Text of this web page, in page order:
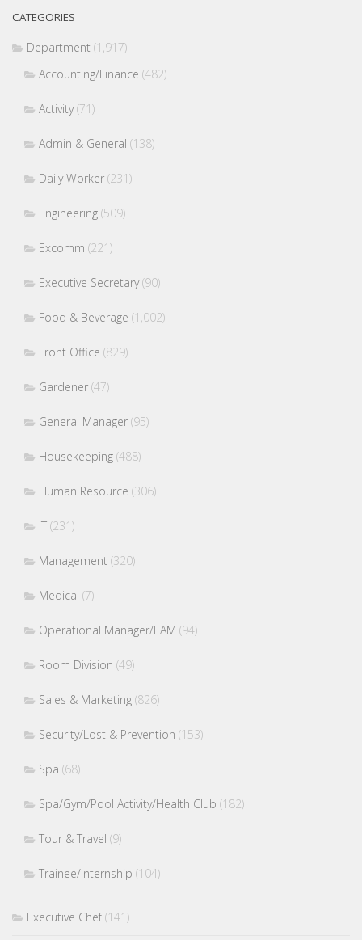
CATEGORIES
Department (1,917)
Accounting/Finance (482)
Activity(71)
Admin & General (138)
Daily Worker (231)
Engineering (509)
Excomm (221)
Executive Secretary(90)
Food & Beverage (1,002)
Front Office (829)
Gardener (47)
General Manager (95)
Housekeeping (488)
Human Resource (306)
IT (231)
Management (320)
Medical (7)
Operational Manager/EAM (94)
Room Division (49)
Sales & Marketing (826)
Security/Lost & Prevention (153)
Spa (68)
Spa/Gym/Pool Activity/Health Club (182)
Tour & Travel (9)
Trainee/Internship (104)
Executive Chef(141)